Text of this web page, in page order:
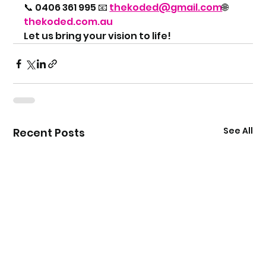
📞 0406 361 995 📧 thekoded@gmail.com🌐
thekoded.com.au
Let us bring your vision to life!
Recent Posts See All